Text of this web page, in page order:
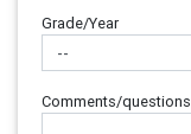
Grade/Year
Comments/questions